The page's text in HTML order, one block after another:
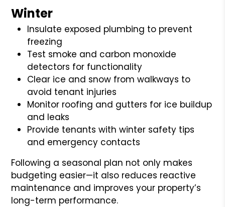
Winter
Insulate exposed plumbing to prevent
freezing
Test smoke and carbon monoxide
detectors for functionality
Clear ice and snow from walkways to
avoid tenant injuries
Monitor roofing and gutters for ice buildup
and leaks
Provide tenants with winter safety tips
and emergency contacts
Following a seasonal plan not only makes
budgeting easier—it also reduces reactive
maintenance and improves your property’s
long-term performance.